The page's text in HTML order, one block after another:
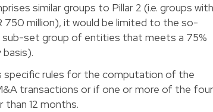
similar groups to Pillar 2 (i.e. groups
750 million), it would be limited to the so-
sub-set group of entities that meets a 75%
specific rules for the computation of the
transactions or if one or more of the
12 months.